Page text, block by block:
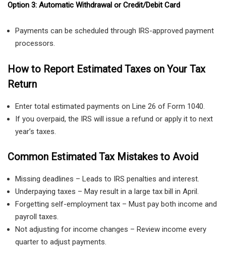
Option 3: Automatic Withdrawal or Credit/Debit Card
Payments can be scheduled through IRS-approved payment
processors.
How to Report Estimated Taxes on Your Tax
Return
Enter total estimated payments on Line 26 of Form 1040.
If you overpaid, the IRS will issue a refund or apply it to next
year’s taxes.
Common Estimated Tax Mistakes to Avoid
Missing deadlines – Leads to IRS penalties and interest.
Underpaying taxes – May result in a large tax bill in April.
Forgetting self-employment tax – Must pay both income and
payroll taxes.
Not adjusting for income changes – Review income every
quarter to adjust payments.